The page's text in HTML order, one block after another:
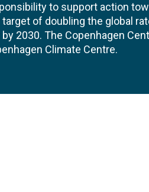
to support action
of doubling the global
2030. The Copenhagen
Climate Centre.